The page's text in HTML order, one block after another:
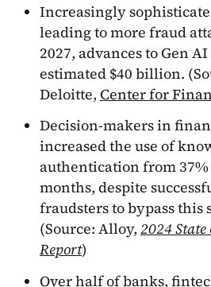
Increasingly
leading to more fraud
2027, advances to Gen
estimated $40 billion.
Deloitte, Center for
Decision-makers in
increased the use of
authentication from 37%
months, despite
fraudsters to bypass this
(Source: Alloy, 2024
Report)
Over half of banks,